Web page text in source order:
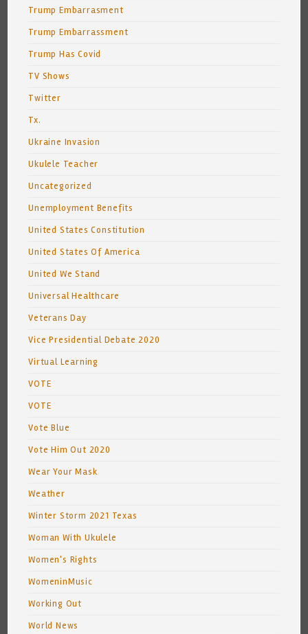
Trump Embarrasment
Trump Embarrassment
Trump Has Covid
TV Shows
Twitter
Tx.
Ukraine Invasion
Ukulele Teacher
Uncategorized
Unemployment Benefits
United States Constitution
United States Of America
United We Stand
Universal Healthcare
Veterans Day
Vice Presidential Debate 2020
Virtual Learning
VOTE
VOTE
Vote Blue
Vote Him Out 2020
Wear Your Mask
Weather
Winter Storm 2021 Texas
Woman With Ukulele
Women's Rights
WomeninMusic
Working Out
World News